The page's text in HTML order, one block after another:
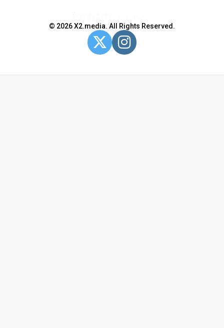
© 2026 X2.media. All Rights Reserved.